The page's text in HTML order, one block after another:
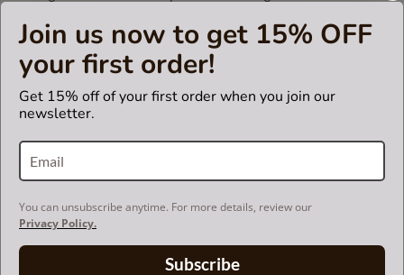
Join us now to get 15% OFF
your first order!
Get 15% off of your first order when you join our
newsletter.
You can unsubscribe anytime. For more details, review our
Privacy Policy.
Subscribe
BASIC STYLE LAY-OUT